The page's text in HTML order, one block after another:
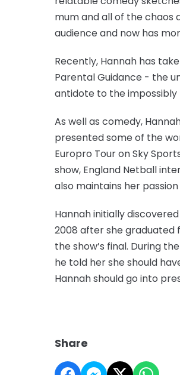
mum and all of the chaos
audience and now has
Recently, Hannah has
Parental Guidance - the
antidote to the
As well as comedy,
presented some of the
Europro Tour on Sky
show, England Netball
also maintains her
Hannah initially
2008 after she graduated
the show’s final. During
he told her she should
Hannah should go into
Share